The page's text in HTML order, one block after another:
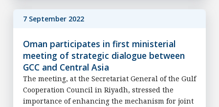
7 September 2022
Oman participates in first ministerial
meeting of strategic dialogue between
GCC and Central Asia
The meeting, at the Secretariat General of the Gulf
Cooperation Council in Riyadh, stressed the
importance of enhancing the mechanism for joint